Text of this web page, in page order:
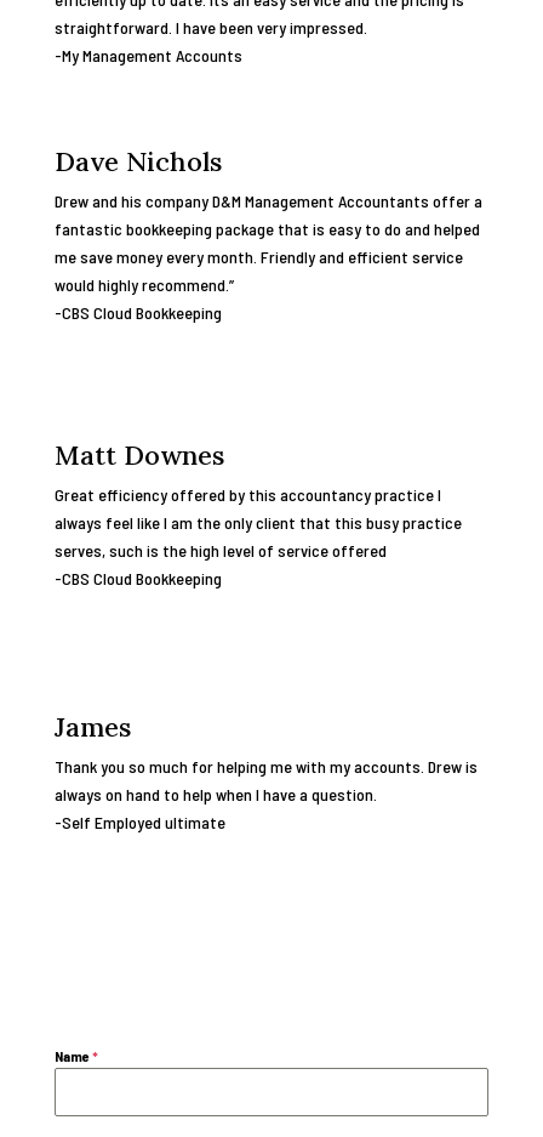
straightforward. I have been very impressed.
-My Management Accounts
Dave Nichols
Drew and his company D&M Management Accountants offer a
fantastic bookkeeping package that is easy to do and helped
me save money every month. Friendly and efficient service
would highly recommend.”
-CBS Cloud Bookkeeping
Matt Downes
Great efficiency offered by this accountancy practice I
always feel like I am the only client that this busy practice
serves, such is the high level of service offered
-CBS Cloud Bookkeeping
James
Thank you so much for helping me with my accounts. Drew is
always on hand to help when I have a question.
-Self Employed ultimate
Name *